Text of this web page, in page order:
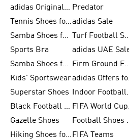
adidas Originals Shoes for Men Predator
Tennis Shoes for Menadidas Sale
Samba Shoes for Women
Turf
Sports Bra
adidas UAE
Samba Shoes for Men
Firm Ground
Kids' Sportswear
Superstar Shoes
Black Football Jerseys
Gazelle Shoes
Hiking Shoes for Women FIFA Teams